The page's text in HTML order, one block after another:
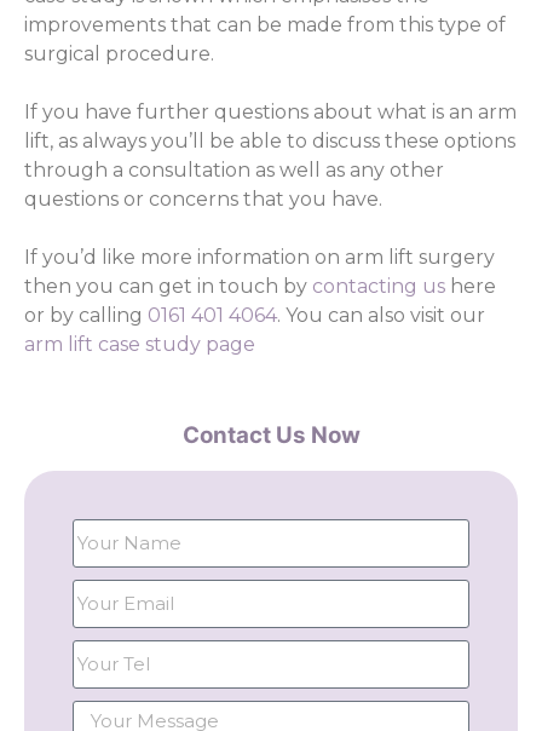
improvements that can be made from this type of
surgical procedure.
If you have further questions about what is an arm
lift, as always you’ll be able to discuss these options
through a consultation as well as any other
questions or concerns that you have.
If you’d like more information on arm lift surgery
then you can get in touch by contacting us here
or by calling 0161 401 4064. You can also visit our
arm lift case study page
Contact Us Now